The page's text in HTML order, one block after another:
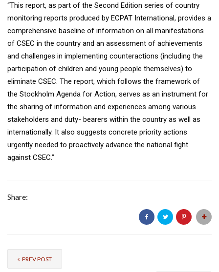
“This report, as part of the Second Edition series of country
monitoring reports produced by ECPAT International, provides a
comprehensive baseline of information on all manifestations
of CSEC in the country and an assessment of achievements
and challenges in implementing counteractions (including the
participation of children and young people themselves) to
eliminate CSEC. The report, which follows the framework of
the Stockholm Agenda for Action, serves as an instrument for
the sharing of information and experiences among various
stakeholders and duty- bearers within the country as well as
internationally. It also suggests concrete priority actions
urgently needed to proactively advance the national fight
against CSEC.”
Share:
PREV POST